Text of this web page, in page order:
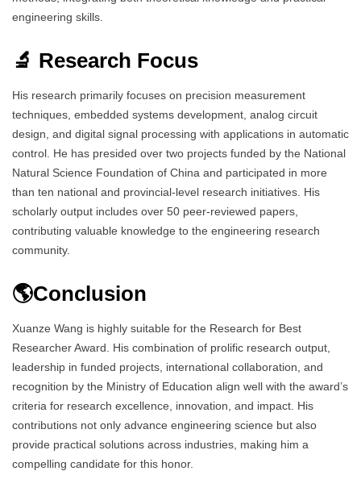
engineering skills.
🔬 Research Focus
His research primarily focuses on precision measurement
techniques, embedded systems development, analog circuit
design, and digital signal processing with applications in automatic
control. He has presided over two projects funded by the National
Natural Science Foundation of China and participated in more
than ten national and provincial-level research initiatives. His
scholarly output includes over 50 peer-reviewed papers,
contributing valuable knowledge to the engineering research
community.
🌎Conclusion
Xuanze Wang is highly suitable for the Research for Best
Researcher Award. His combination of prolific research output,
leadership in funded projects, international collaboration, and
recognition by the Ministry of Education align well with the award’s
criteria for research excellence, innovation, and impact. His
contributions not only advance engineering science but also
provide practical solutions across industries, making him a
compelling candidate for this honor.